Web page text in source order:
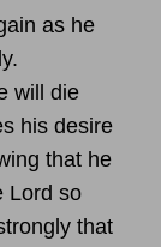
as he
will die
his desire
that he
Lord so
that